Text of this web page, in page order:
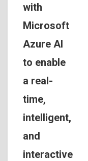
with
Microsoft
Azure AI
to enable
a real-
time,
intelligent,
and
interactive